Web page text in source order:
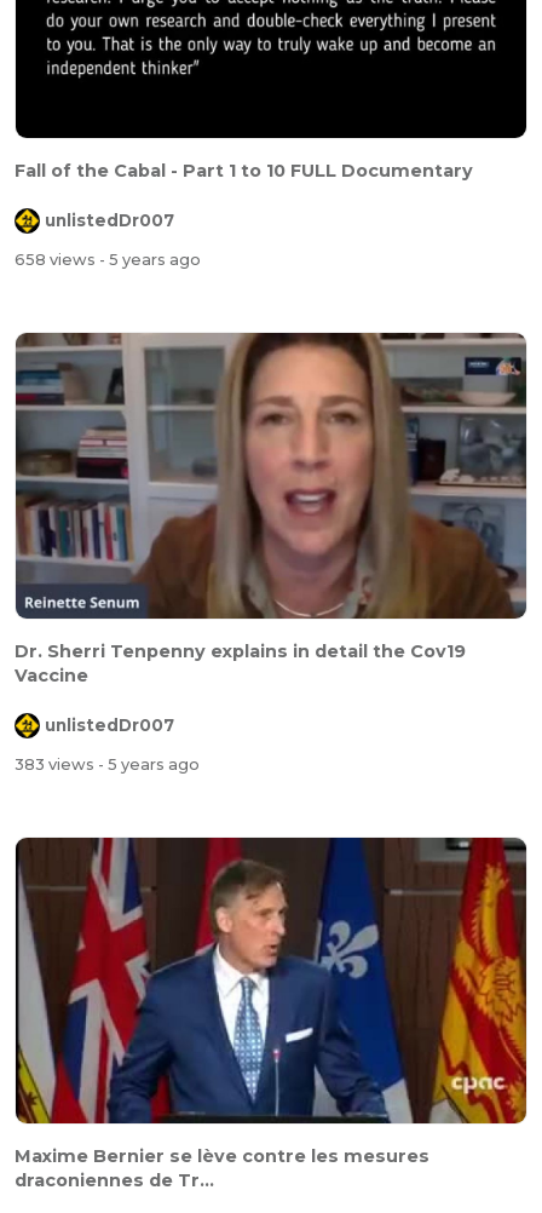
Fall of the Cabal - Part 1 to 10 FULL Documentary
unlistedDr007
658 views - 5 years ago
Dr. Sherri Tenpenny explains in detail the Cov19
Vaccine
unlistedDr007
383 views - 5 years ago
Maxime Bernier se lève contre les mesures
draconiennes de Tr...